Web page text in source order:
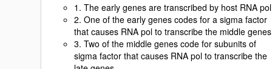
1. The early genes are transcribed by host RNA pol
2. One of the early genes codes for a sigma factor
that causes RNA pol to transcribe the middle genes
3. Two of the middle genes code for subunits of
sigma factor that causes RNA pol to transcribe the